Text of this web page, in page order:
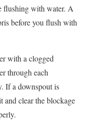
flushing with water. A
before you flush with
with a clogged
through each
If a downspout is
and clear the blockage